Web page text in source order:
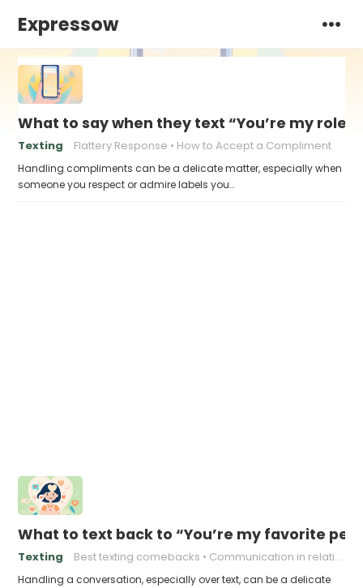
Expressow
What to say when they text “You’re my role
Texting Flattery Response How to Accept a Compliment
Handling compliments can be a delicate matter, especially when
someone you respect or admire labels you…
What to text back to “You’re my favorite
Texting Best texting comebacks Communication in relationships
Handling a conversation, especially over text, can be a delicate